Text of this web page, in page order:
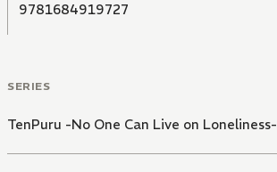
9781684919727
SERIES
TenPuru -No One Can Live on Loneliness-